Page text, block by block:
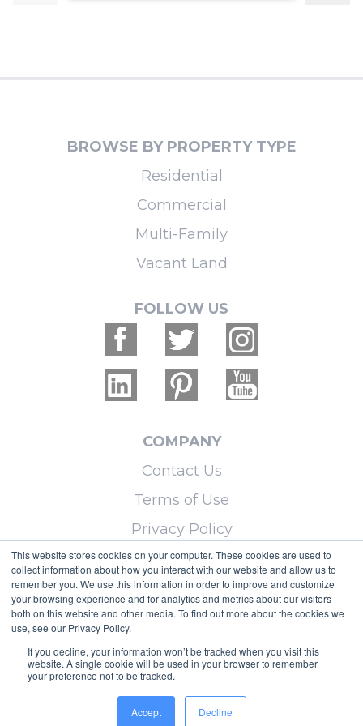
This website stores cookies on your computer. These cookies are used to
collect information about how you interact with our website and allow us to
remember you. We use this information in order to improve and customize
your browsing experience and for analytics and metrics about our visitors
both on this website and other media. To find out more about the cookies we
use, see our Privacy Policy.
If you decline, your information won’t be tracked when you visit this
website. A single cookie will be used in your browser to remember
your preference not to be tracked.
Accept Decline
BROWSE BY PROPERTY TYPE
Residential
Commercial
Multi-Family
Vacant Land
FOLLOW US
COMPANY
Contact Us
Terms of Use
Privacy Policy
LEARN MORE
Licensing
Sitemap
Copyright © 2026 Micoley.com, LLC, dba